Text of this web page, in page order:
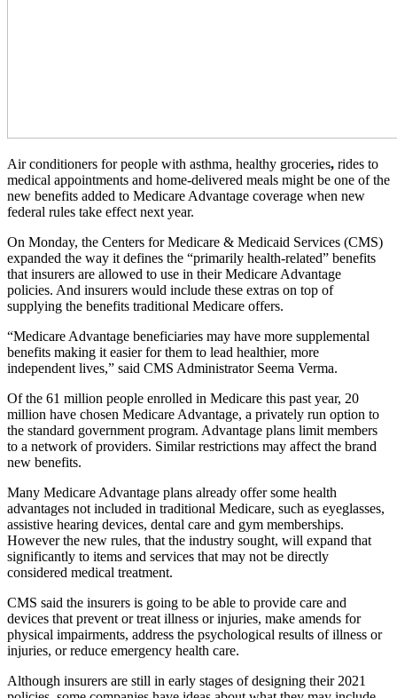
Air conditioners for people with asthma, healthy groceries, rides to
medical appointments and home-delivered meals might be one of the
new benefits added to Medicare Advantage coverage when new
federal rules take effect next year.
On Monday, the Centers for Medicare & Medicaid Services (CMS)
expanded the way it defines the “primarily health-related” benefits
that insurers are allowed to use in their Medicare Advantage
policies. And insurers would include these extras on top of
supplying the benefits traditional Medicare offers.
“Medicare Advantage beneficiaries may have more supplemental
benefits making it easier for them to lead healthier, more
independent lives,” said CMS Administrator Seema Verma.
Of the 61 million people enrolled in Medicare this past year, 20
million have chosen Medicare Advantage, a privately run option to
the standard government program. Advantage plans limit members
to a network of providers. Similar restrictions may affect the brand
new benefits.
Many Medicare Advantage plans already offer some health
advantages not included in traditional Medicare, such as eyeglasses,
assistive hearing devices, dental care and gym memberships.
However the new rules, that the industry sought, will expand that
significantly to items and services that may not be directly
considered medical treatment.
CMS said the insurers is going to be able to provide care and
devices that prevent or treat illness or injuries, make amends for
physical impairments, address the psychological results of illness or
injuries, or reduce emergency health care.
Although insurers are still in early stages of designing their 2021